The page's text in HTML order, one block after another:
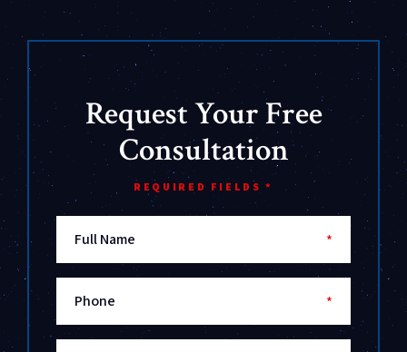
Request Your Free
Consultation
REQUIRED FIELDS *
Full Name *
Phone *